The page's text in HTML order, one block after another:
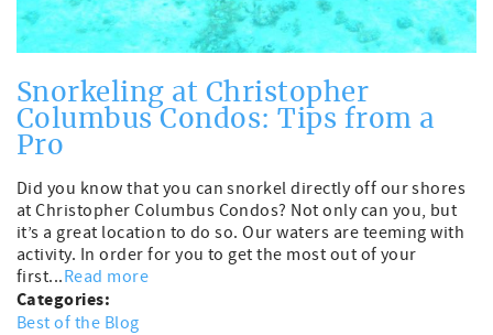
Snorkeling at Christopher
Columbus Condos: Tips from a
Pro
Did you know that you can snorkel directly off our shores
at Christopher Columbus Condos? Not only can you, but
it’s a great location to do so. Our waters are teeming with
activity. In order for you to get the most out of your
first...Read more
Categories:
Best of the Blog